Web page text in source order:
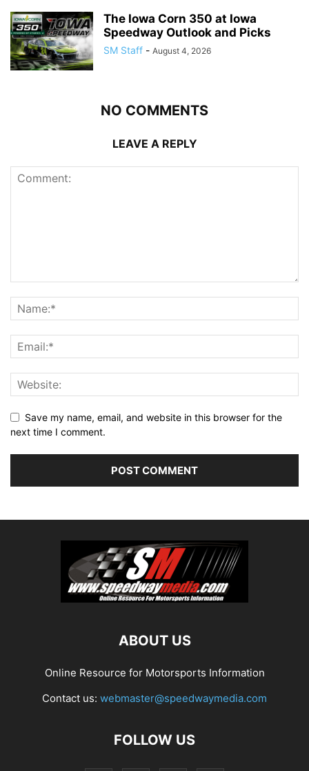
The Iowa Corn 350 at Iowa
Speedway Outlook and Picks
SM Staff - August 4, 2026
NO COMMENTS
LEAVE A REPLY
Save my name, email, and website in this browser for the
next time I comment.
ABOUT US
Online Resource for Motorsports Information
Contact us: webmaster@speedwaymedia.com
FOLLOW US